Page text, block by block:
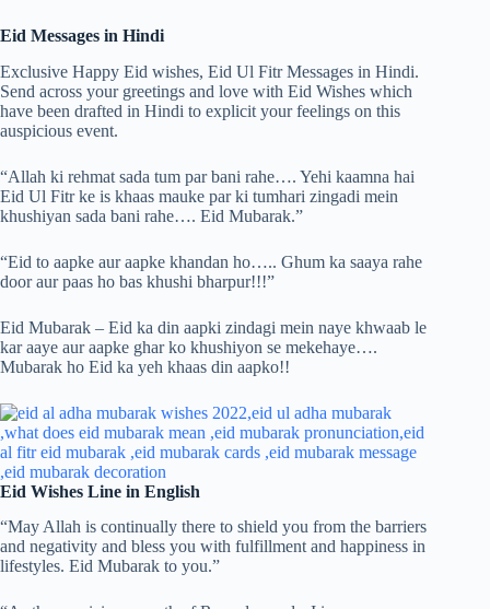
Eid Messages in Hindi
Exclusive Happy Eid wishes, Eid Ul Fitr Messages in Hindi.
Send across your greetings and love with Eid Wishes which
have been drafted in Hindi to explicit your feelings on this
auspicious event.
“Allah ki rehmat sada tum par bani rahe…. Yehi kaamna hai
Eid Ul Fitr ke is khaas mauke par ki tumhari zingadi mein
khushiyan sada bani rahe…. Eid Mubarak.”
“Eid to aapke aur aapke khandan ho….. Ghum ka saaya rahe
door aur paas ho bas khushi bharpur!!!”
Eid Mubarak – Eid ka din aapki zindagi mein naye khwaab le
kar aaye aur aapke ghar ko khushiyon se mekehaye….
Mubarak ho Eid ka yeh khaas din aapko!!
Eid Wishes Line in English
“May Allah is continually there to shield you from the barriers
and negativity and bless you with fulfillment and happiness in
lifestyles. Eid Mubarak to you.”